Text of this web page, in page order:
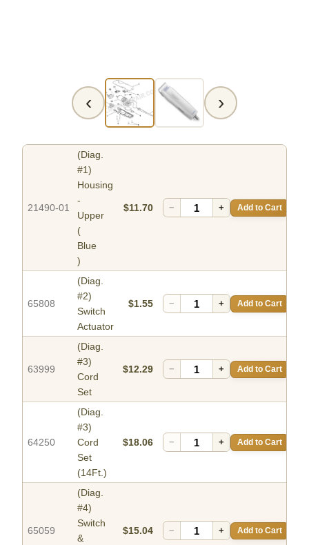
‹ ›
21490-01
(Diag.
#1)
Housing
-
Upper
(
Blue
)
$11.70 − + Add to Cart
65808
(Diag.
#2)
Switch
Actuator
$1.55 − + Add to Cart
63999
(Diag.
#3)
Cord
Set
$12.29 − + Add to Cart
64250
(Diag.
#3)
Cord
Set
(14Ft.)
$18.06 − + Add to Cart
65059
(Diag.
#4)
Switch
&
$15.04 − + Add to Cart